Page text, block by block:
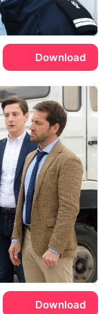
Download
Download